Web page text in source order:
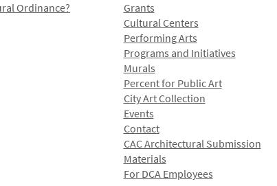
Ordinance?
Grants
Cultural Centers
Performing Arts
Programs and Initiatives
Murals
Percent for Public Art
City Art Collection
Events
Contact
CAC Architectural Submission
Materials
For DCA Employees